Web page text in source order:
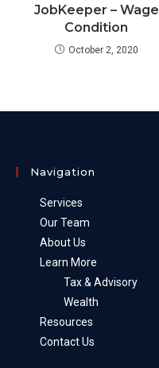
JobKeeper – Wage
Condition
October 2, 2020
Navigation
Services
Our Team
About Us
Learn More
Tax & Advisory
Wealth
Resources
Contact Us